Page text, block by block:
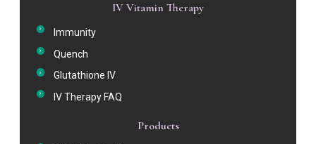
IV Vitamin Therapy
Immunity
Quench
Glutathione IV
IV Therapy FAQ
Products